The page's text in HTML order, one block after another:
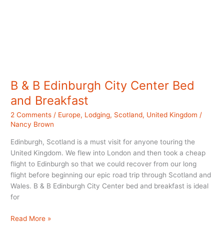
B & B Edinburgh City Center Bed
and Breakfast
2 Comments / Europe, Lodging, Scotland, United Kingdom /
Nancy Brown
Edinburgh, Scotland is a must visit for anyone touring the
United Kingdom. We flew into London and then took a cheap
flight to Edinburgh so that we could recover from our long
flight before beginning our epic road trip through Scotland and
Wales. B & B Edinburgh City Center bed and breakfast is ideal
for
B
Read More »